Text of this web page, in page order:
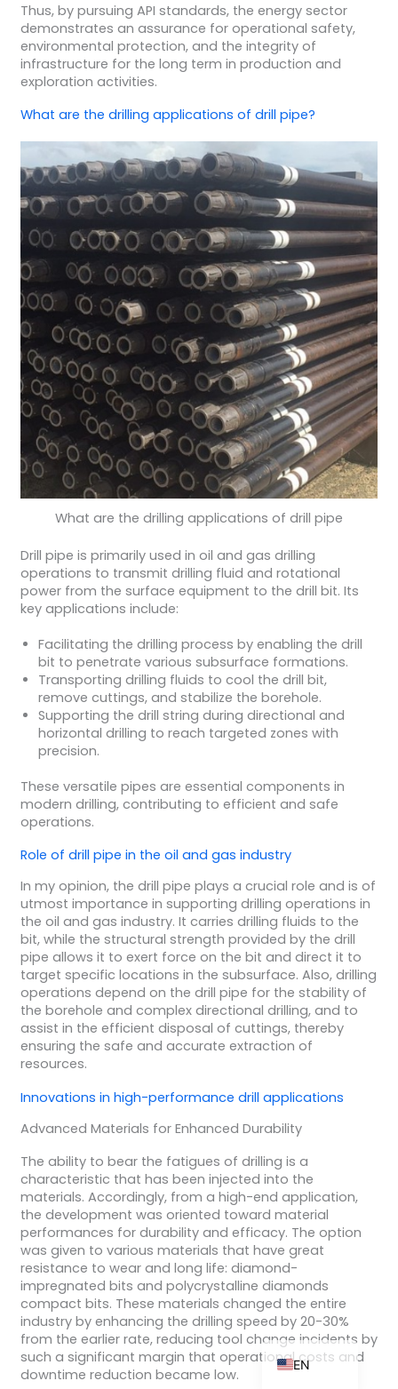
Thus, by pursuing API standards, the energy sector
demonstrates an assurance for operational safety,
environmental protection, and the integrity of
infrastructure for the long term in production and
exploration activities.
What are the drilling applications of drill pipe?
What are the drilling applications of drill pipe
Drill pipe is primarily used in oil and gas drilling
operations to transmit drilling fluid and rotational
power from the surface equipment to the drill bit. Its
key applications include:
Facilitating the drilling process by enabling the drill
bit to penetrate various subsurface formations.
Transporting drilling fluids to cool the drill bit,
remove cuttings, and stabilize the borehole.
Supporting the drill string during directional and
horizontal drilling to reach targeted zones with
precision.
These versatile pipes are essential components in
modern drilling, contributing to efficient and safe
operations.
Role of drill pipe in the oil and gas industry
In my opinion, the drill pipe plays a crucial role and is of
utmost importance in supporting drilling operations in
the oil and gas industry. It carries drilling fluids to the
bit, while the structural strength provided by the drill
pipe allows it to exert force on the bit and direct it to
target specific locations in the subsurface. Also, drilling
operations depend on the drill pipe for the stability of
the borehole and complex directional drilling, and to
assist in the efficient disposal of cuttings, thereby
ensuring the safe and accurate extraction of
resources.
Innovations in high-performance drill applications
Advanced Materials for Enhanced Durability
The ability to bear the fatigues of drilling is a
characteristic that has been injected into the
materials. Accordingly, from a high-end application,
the development was oriented toward material
performances for durability and efficacy. The option
was given to various materials that have great
resistance to wear and long life: diamond-
impregnated bits and polycrystalline diamonds
compact bits. These materials changed the entire
industry by enhancing the drilling speed by 20-30%
from the earlier rate, reducing tool change incidents by
such a significant margin that operational costs and
downtime reduction became low.
EN
DE
NL
IT
JA
KO
PT
RU
ES